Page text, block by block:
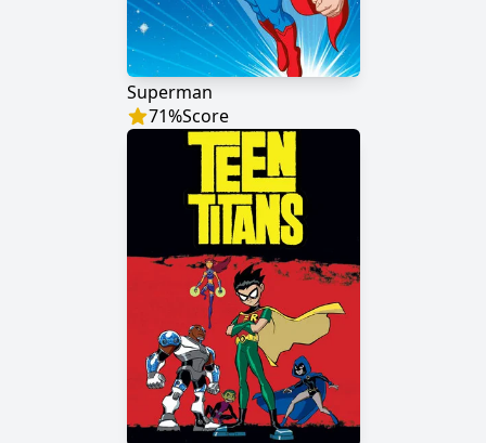
Superman
71%Score